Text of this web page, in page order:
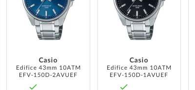
Casio
Edifice 43mm 10ATM
EFV-150D-2AVUEF
LIST
Casio
Edifice 43mm 10ATM
EFV-150D-1AVUEF
LIST